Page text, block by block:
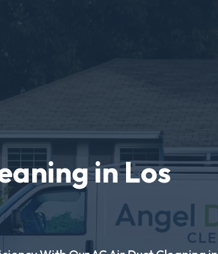
in Los